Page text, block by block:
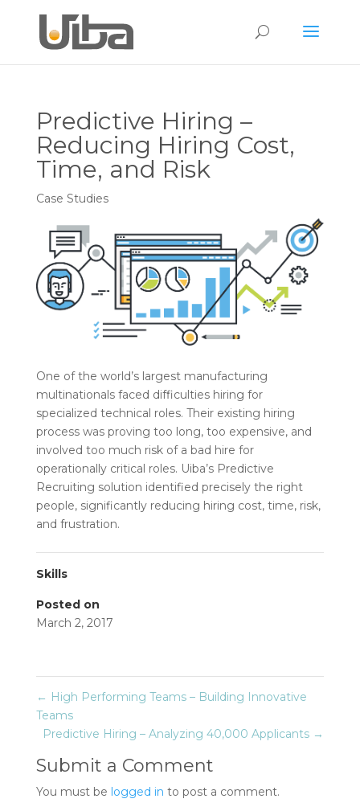
Predictive Hiring –
Reducing Hiring Cost,
Time, and Risk
Case Studies
One of the world’s largest manufacturing
multinationals faced difficulties hiring for
specialized technical roles. Their existing hiring
process was proving too long, too expensive, and
involved too much risk of a bad hire for
operationally critical roles. Uiba’s Predictive
Recruiting solution identified precisely the right
people, significantly reducing hiring cost, time, risk,
and frustration.
Skills
Posted on
March 2, 2017
← High Performing Teams – Building Innovative
Teams
Predictive Hiring – Analyzing 40,000 Applicants →
Submit a Comment
You must be logged in to post a comment.